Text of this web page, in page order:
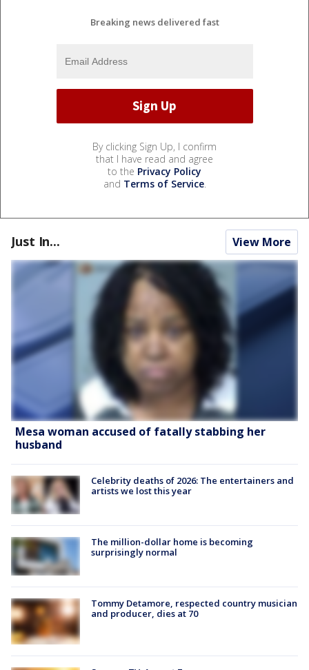
Breaking news delivered fast
By clicking Sign Up, I confirm
that I have read and agree
to the Privacy Policy
and Terms of Service.
Just In... View More
Mesa woman accused of fatally stabbing her
husband
Celebrity deaths of 2026: The entertainers and
artists we lost this year
The million-dollar home is becoming
surprisingly normal
Tommy Detamore, respected country musician
and producer, dies at 70